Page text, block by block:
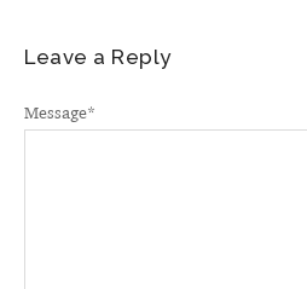
Leave a Reply
Message*